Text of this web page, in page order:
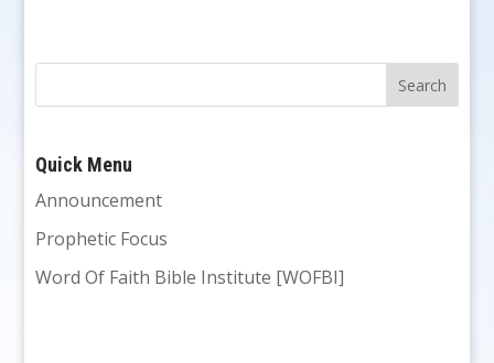
Quick Menu
Announcement
Prophetic Focus
Word Of Faith Bible Institute [WOFBI]